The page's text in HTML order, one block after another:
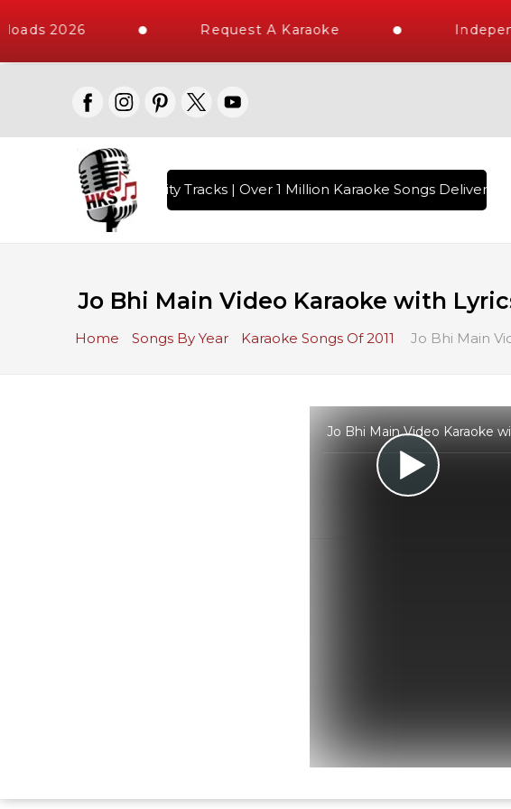
2026 Request A Karaoke
10000+ High Quality Tracks | Over 1 Million Karaoke Songs Delivered
Jo Bhi Main Video Karaoke with
Home Songs By Year Karaoke Songs Of 2011 Jo Bhi Main
Jo Bhi Main Video Karaoke